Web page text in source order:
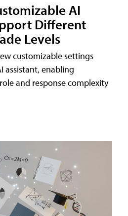
AI
Different
Levels
customizable settings
assistant, enabling
and response complexity